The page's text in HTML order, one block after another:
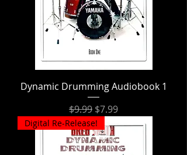
Dynamic Drumming Audiobook 1
Regular Price
$9.99 Sale Price
$7.99
Digital Re-Release!